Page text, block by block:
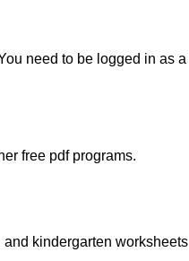
need to be logged in as a
free pdf programs.
kindergarten worksheets